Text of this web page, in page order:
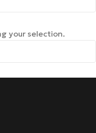
your selection.